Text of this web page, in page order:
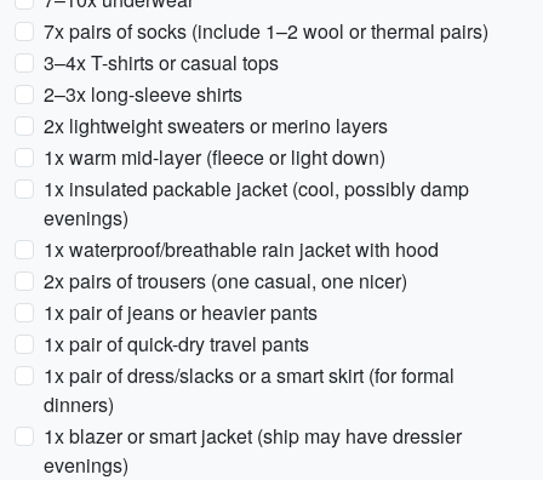
7x pairs of socks (include 1–2 wool or thermal pairs)
3–4x T-shirts or casual tops
2–3x long-sleeve shirts
2x lightweight sweaters or merino layers
1x warm mid-layer (fleece or light down)
1x insulated packable jacket (cool, possibly damp
evenings)
1x waterproof/breathable rain jacket with hood
2x pairs of trousers (one casual, one nicer)
1x pair of jeans or heavier pants
1x pair of quick-dry travel pants
1x pair of dress/slacks or a smart skirt (for formal
dinners)
1x blazer or smart jacket (ship may have dressier
evenings)